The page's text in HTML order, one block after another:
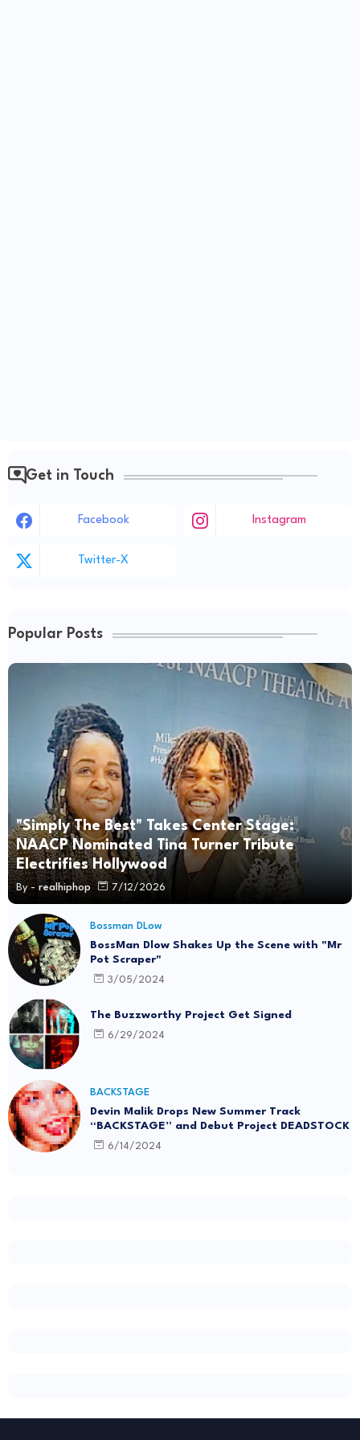
Get in Touch
Facebook Instagram
Twitter-X
Popular Posts
"Simply The Best" Takes Center Stage:
NAACP Nominated Tina Turner Tribute
Electrifies Hollywood
By - realhiphop 7/12/2026
Bossman DLow
BossMan Dlow Shakes Up the Scene with "Mr
Pot Scraper"
3/05/2024
The Buzzworthy Project Get Signed
6/29/2024
BACKSTAGE
Devin Malik Drops New Summer Track
“BACKSTAGE” and Debut Project DEADSTOCK
6/14/2024